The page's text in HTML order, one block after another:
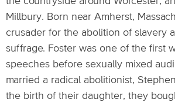
Millbury. Born near Amherst,
crusader for the abolition of slavery
suffrage. Foster was one of the first
speeches before sexually mixed
married a radical abolitionist,
the birth of their daughter, they